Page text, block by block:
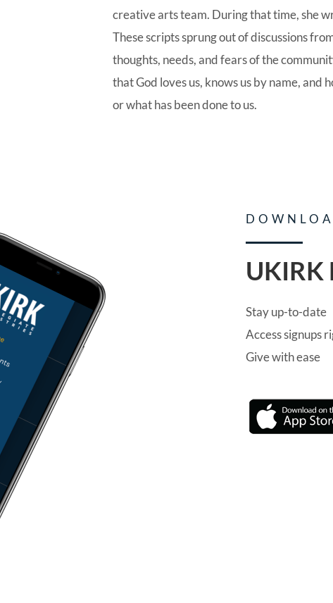
creative arts team. During that time, she
These scripts sprung out of discussions
thoughts, needs, and fears of the
that God loves us, knows us by name, and
or what has been done to us.
UKIRK
Stay up-to-date
Access signups
Give with ease